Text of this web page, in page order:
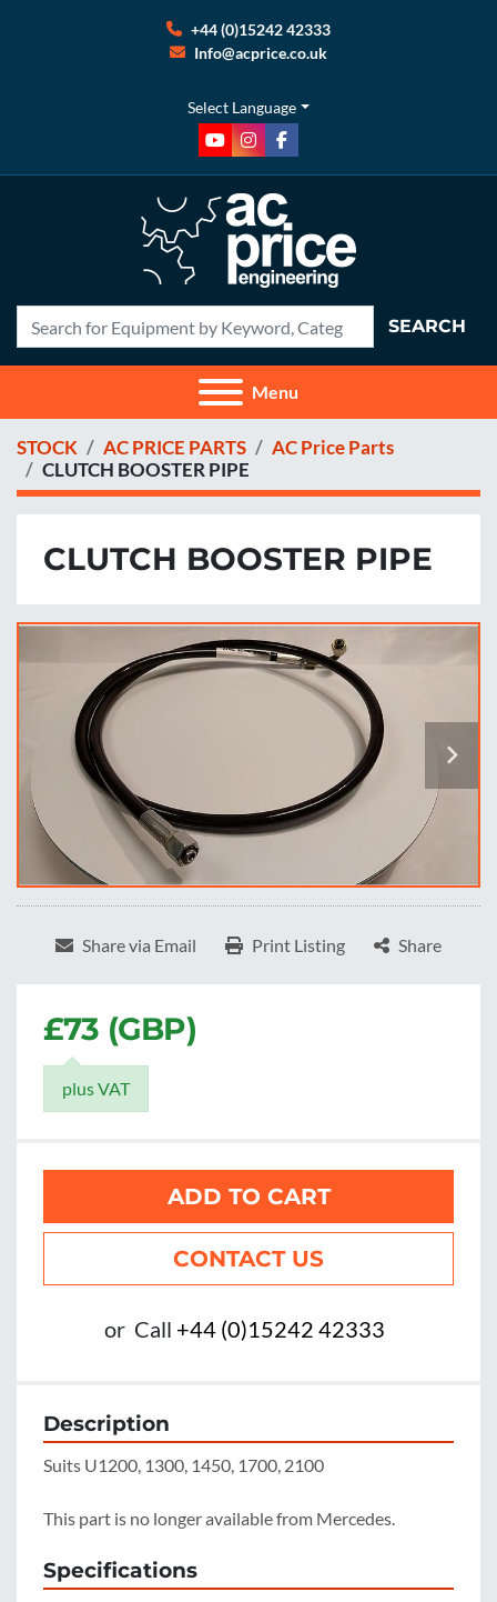
+44 (0)15242 42333
Info@acprice.co.uk
Select Language
youtubeinstagram
facebook
SEARCH
Menu
STOCK AC PRICE PARTS
AC Price Parts
CLUTCH BOOSTER PIPE
CLUTCH BOOSTER PIPE
Share via Email Print Listing Share
£73 (GBP)
plus VAT
ADD TO CART
CONTACT US
or Call +44 (0)15242 42333
Description
Suits U1200, 1300, 1450, 1700, 2100
This part is no longer available from Mercedes.
Specifications